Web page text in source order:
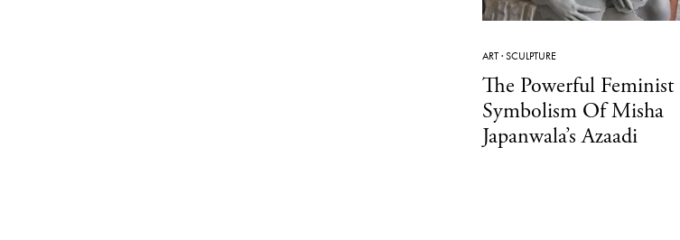
ART·SCULPTURE
The Powerful Feminist
Symbolism Of Misha
Japanwala’s Azaadi